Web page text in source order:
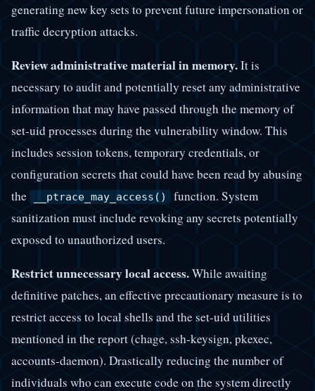
generating new key sets to prevent future impersonation or
traffic decryption attacks.
Review administrative material in memory.It is
necessary to audit and potentially reset any administrative
information that may have passed through the memory of
set-uid processes during the vulnerability window. This
includes session tokens, temporary credentials, or
configuration secrets that could have been read by abusing
the
__ptrace_may_access()
function. System
sanitization must include revoking any secrets potentially
exposed to unauthorized users.
Restrict unnecessary local access.While awaiting
definitive patches, an effective precautionary measure is to
restrict access to local shells and the set-uid utilities
mentioned in the report (chage, ssh-keysign, pkexec,
accounts-daemon). Drastically reducing the number of
individuals who can execute code on the system directly